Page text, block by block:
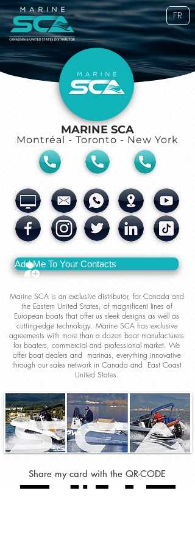
FR
MARINE SCA
Montréal - Toronto - New York
Add Me To Your Contacts
Marine SCA is an exclusive distributor, for Canada and
the Eastern United States, of magnificent lines of
European boats that offer us sleek designs as well as
cutting-edge technology. Marine SCA has exclusive
agreements with more than a dozen boat manufacturers
for boaters, commercial and professional market. We
offer boat dealers and marinas, everything innovative
through our sales network in Canada and East Coast
United States.
Share my card with the QR-CODE